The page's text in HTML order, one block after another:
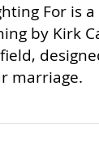
For is
by Kirk
marriage.